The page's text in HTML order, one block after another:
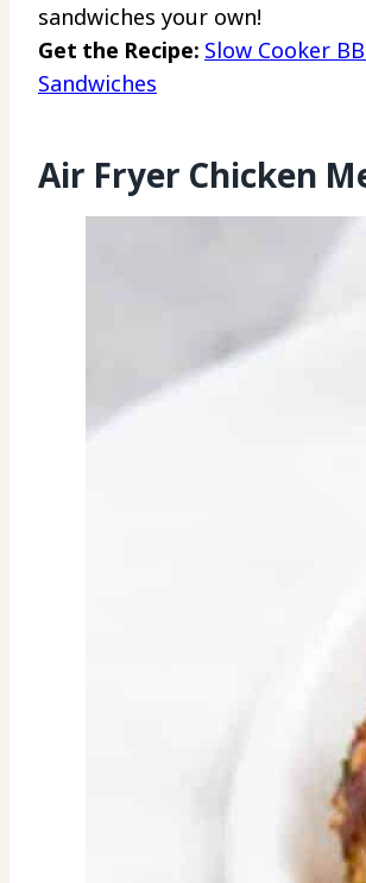
sandwiches your own!
Get the Recipe: Slow Cooker
Sandwiches
Air Fryer Chicken